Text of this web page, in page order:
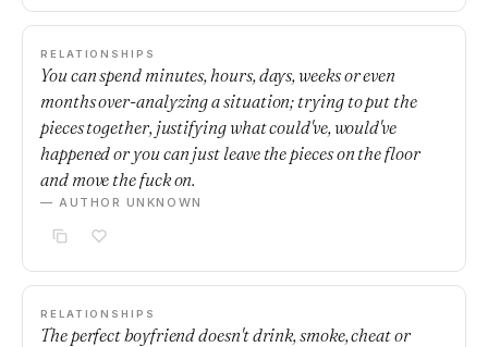
RELATIONSHIPS
You can spend minutes, hours, days, weeks or even
months over-analyzing a situation; trying to put the
pieces together, justifying what could've, would've
happened or you can just leave the pieces on the floor
and move the fuck on.
— AUTHOR UNKNOWN
RELATIONSHIPS
The perfect boyfriend doesn't drink, smoke, cheat or